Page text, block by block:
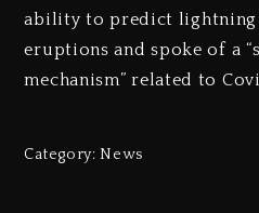
ability to predict lightning
eruptions and spoke of a
mechanism” related to
Category:News